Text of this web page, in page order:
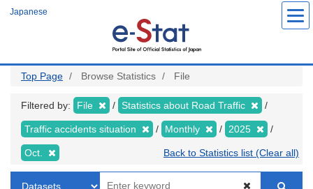
Japanese
Top Page Browse Statistics File
Filtered by: File Statistics about Road Traffic
Traffic accidents situation Monthly 2025
Oct. Back to Statistics list (Clear all)